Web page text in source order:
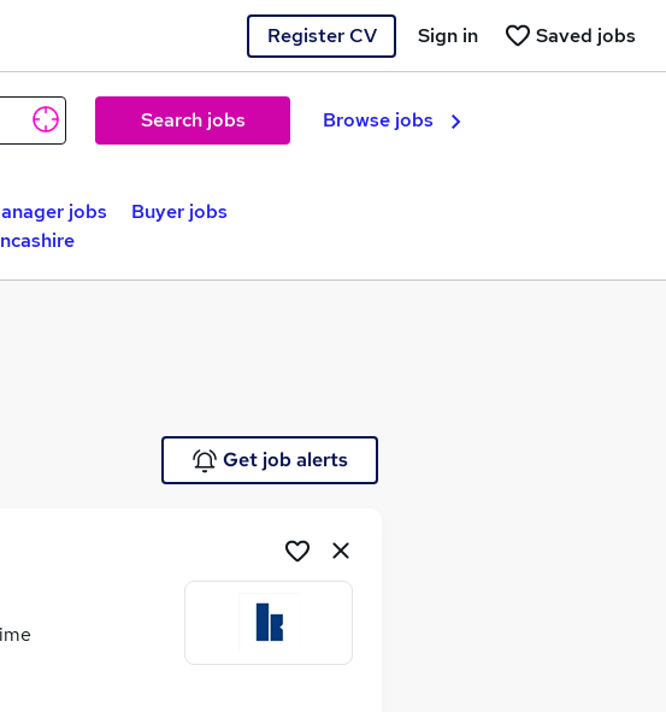
Register CV Saved jobs
Sign in
Search jobs Browse jobs
jobs
Buyer jobs
Get job alerts